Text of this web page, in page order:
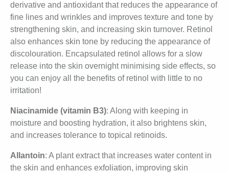
derivative and antioxidant that reduces the appearance of
fine lines and wrinkles and improves texture and tone by
strengthening skin, and increasing skin turnover. Retinol
also enhances skin tone by reducing the appearance of
discolouration. Encapsulated retinol allows for a slow
release into the skin overnight minimising side effects, so
you can enjoy all the benefits of retinol with little to no
irritation!
Niacinamide (vitamin B3): Along with keeping in
moisture and boosting hydration, it also brightens skin,
and increases tolerance to topical retinoids.
Allantoin: A plant extract that increases water content in
the skin and enhances exfoliation, improving skin